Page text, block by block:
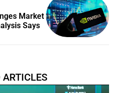
Market
Says
ARTICLES